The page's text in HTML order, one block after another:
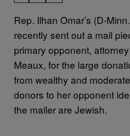
Rep. Ilhan Omar’s (D-
recently sent out a mail
primary opponent,
Meaux, for the large
from wealthy and
donors to her opponent
the mailer are Jewish.